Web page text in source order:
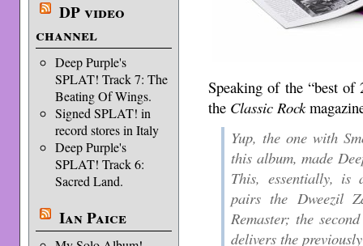
DP video
channel
Deep Purple's
SPLAT! Track 7: The
Beating Of Wings.
Signed SPLAT! in
record stores in Italy
Deep Purple's
SPLAT! Track 6:
Sacred Land.
Ian Paice
Speaking of the “best
the Classic Rock
Yup, the one with
this album, made
This, essentially, is
pairs the Dweezil
Remaster; the
delivers the